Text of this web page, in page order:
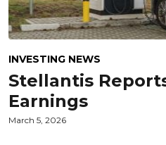
INVESTING NEWS
Stellantis
Earnings
March 5, 2026